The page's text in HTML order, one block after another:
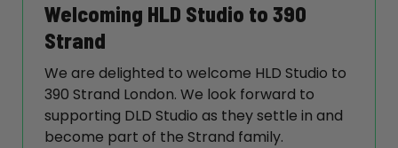
Welcoming HLD Studio to 390
Strand
We are delighted to welcome HLD Studio to
390 Strand London. We look forward to
supporting DLD Studio as they settle in and
become part of the Strand family.